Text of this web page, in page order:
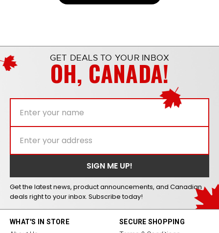
GET DEALS TO YOUR INBOX
OH, CANADA!
Get the latest news, product announcements, and Canadian
deals right to your inbox. Subscribe today!
WHAT'S IN STORE
SECURE SHOPPING